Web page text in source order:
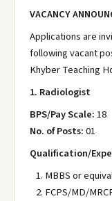
VACANCY
Applications are
following vacant
Khyber Teaching
1. Radiologist
BPS/Pay Scale:18
No. of Posts:01
Qualification/
MBBS or
FCPS/MD/